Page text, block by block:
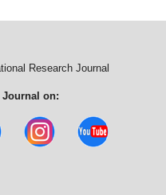
Research Journal
Journal on: